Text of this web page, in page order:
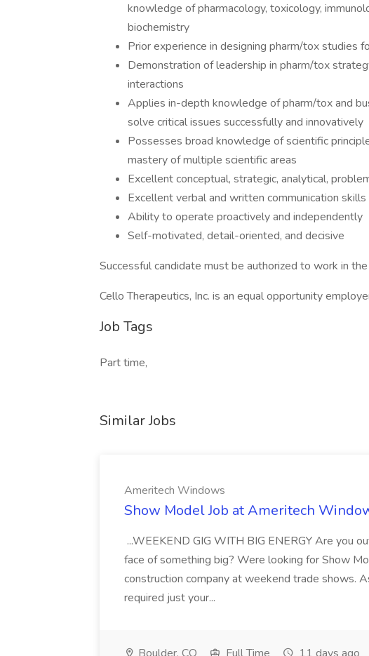
knowledge of pharmacology, toxicology,
biochemistry
Prior experience in designing pharm/tox studies
Demonstration of leadership in pharm/tox
interactions
Applies in-depth knowledge of pharm/tox and
solve critical issues successfully and innovatively
Possesses broad knowledge of scientific
mastery of multiple scientific areas
Excellent conceptual, strategic, analytical,
Excellent verbal and written communication skills
Ability to operate proactively and independently
Self-motivated, detail-oriented, and decisive
Successful candidate must be authorized to work in
Cello Therapeutics, Inc. is an equal opportunity
Job Tags
Part time,
Similar Jobs
Ameritech Windows
Show Model Job at Ameritech
...WEEKEND GIG WITH BIG ENERGY Are you
face of something big? Were looking for Show
construction company at weekend trade shows.
required just your...